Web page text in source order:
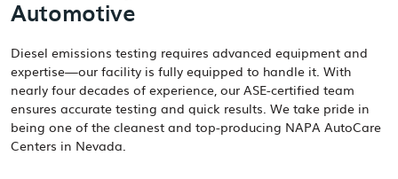
Automotive
Diesel emissions testing requires advanced equipment and
expertise—our facility is fully equipped to handle it. With
nearly four decades of experience, our ASE-certified team
ensures accurate testing and quick results. We take pride in
being one of the cleanest and top-producing NAPA AutoCare
Centers in Nevada.